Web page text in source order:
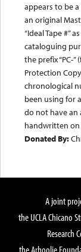
appears to be
an original
“Ideal Tape #”
cataloguing
the prefix “PC-
Protection
chronological
been using for
do not have an
handwritten
Donated By:
A joint
the UCLA Chicano
Research